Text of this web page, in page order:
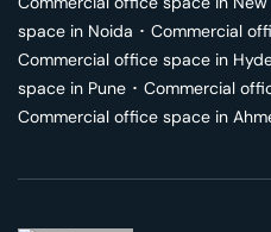
space in Noida ･ Commercial
Commercial office space in
space in Pune ･ Commercial
Commercial office space in